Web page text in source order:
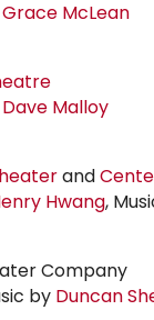
Grace McLean
Dave Malloy
and
Hwang,
Company
by Duncan